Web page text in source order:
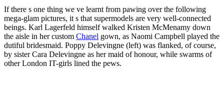
If there s one thing we ve learnt from pawing over the following
mega-glam pictures, it s that supermodels are very well-connected
beings. Karl Lagerfeld himself walked Kristen McMenamy down
the aisle in her custom Chanel gown, as Naomi Campbell played the
dutiful bridesmaid. Poppy Delevingne (left) was flanked, of course,
by sister Cara Delevingne as her maid of honour, while swarms of
other London IT-girls lined the pews.